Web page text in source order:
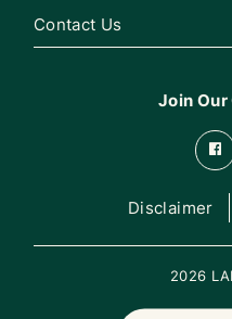
Contact Us
Join
Disclaimer
2026